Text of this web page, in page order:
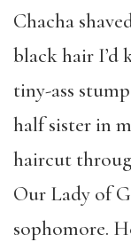
Chacha
black hair I’d
tiny-ass
half sister in
haircut
Our Lady of
sophomore.